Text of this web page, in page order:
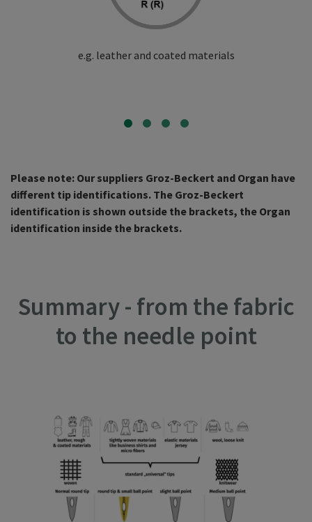
e.g. leather and coated materials
Please note: Our suppliers Groz-Beckert and Organ have
different tip identifications. The Groz-Beckert
identification is shown outside the brackets, the Organ
identification inside the brackets.
Summary - from the fabric
to the needle point